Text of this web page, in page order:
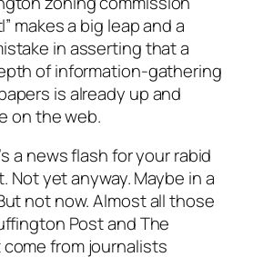
makes a big leap and a
in asserting that a
of information-gathering
is already up and
on the web.
a news flash for your rabid
Not yet anyway. Maybe in a
not now. Almost all those
Post and The
from journalists